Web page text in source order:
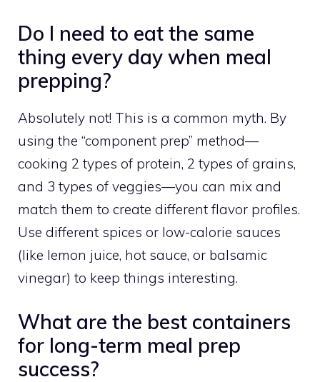
Do I need to eat the same
thing every day when meal
prepping?
Absolutely not! This is a common myth. By
using the “component prep” method—
cooking 2 types of protein, 2 types of grains,
and 3 types of veggies—you can mix and
match them to create different flavor profiles.
Use different spices or low-calorie sauces
(like lemon juice, hot sauce, or balsamic
vinegar) to keep things interesting.
What are the best containers
for long-term meal prep
success?